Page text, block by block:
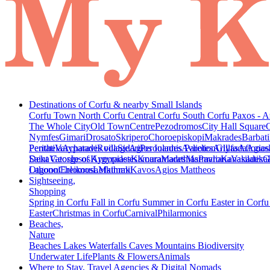
Destinations of Corfu & nearby Small Islands
Corfu Town North Corfu Central Corfu South Corfu Paxos -
The Whole CityOld TownCentrePezodromosCity Hall Square
NymfesGimariDrosatoSkriperoChoroepiskopiMakradesBarbati
PeritheiaAcharaviRodaSidariPerouladesAvliotesArillasAfionas
PentatiVarypatades villageAgios Ioannis ParelionGlyfada
DekaVatosIpsosKynopiastesKouramadesMarmaroKanakades
Saint George of ArgyradesKamaraMarathiasPavlianaVasilatika
LagoonChlomosLefkimmiKavosAgios Mattheos
OthonoiEreikousaMathraki
Sightseeing,
Shopping
Spring in Corfu Fall in Corfu Summer in Corfu Easter in Corfu
EasterChristmas in CorfuCarnivalPhilarmonics
Beaches,
Nature
Beaches Lakes Waterfalls Caves Mountains Biodiversity
Underwater LifePlants & FlowersAnimals
Where to Stay, Travel Agencies & Digital Nomads